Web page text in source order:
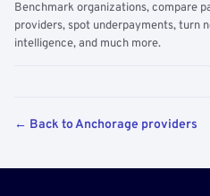
Benchmark organizations, compare
providers, spot underpayments, turn
intelligence, and much more.
← Back to Anchorage providers